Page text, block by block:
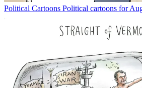
Political Cartoons Political cartoons for